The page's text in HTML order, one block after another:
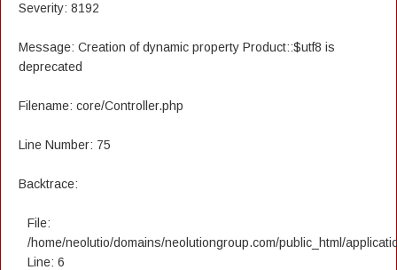
Severity: 8192
Message: Creation of dynamic property Product::$utf8 is
deprecated
Filename: core/Controller.php
Line Number: 75
Backtrace:
File:
/home/neolutio/domains/neolutiongroup.com/public_html/
Line: 6